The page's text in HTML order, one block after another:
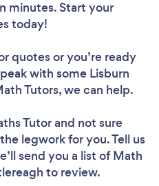
minutes. Start your
today!
quotes or you’re ready
with some Lisburn
Tutors, we can help.
Tutorand not sure
legwork for you. Tell us
send you a list of Math
to review.